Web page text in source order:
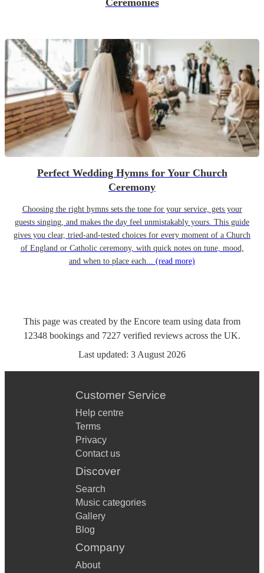
Ceremonies
Perfect Wedding Hymns for Your Church
Ceremony
Choosing the right hymns sets the tone for your service, gets your
guests singing, and makes the day feel unmistakably yours. This guide
gives you clear, tried-and-tested choices for every moment of a Church
of England or Catholic ceremony, with quick notes on tune, mood,
and when to place each... (read more)
This page was created by the Encore team using data from
12348 bookings and 7227 verified reviews across the UK.
Last updated: 3 August 2026
Customer Service
Help centre
Terms
Privacy
Contact us
Discover
Search
Music categories
Gallery
Blog
Company
About